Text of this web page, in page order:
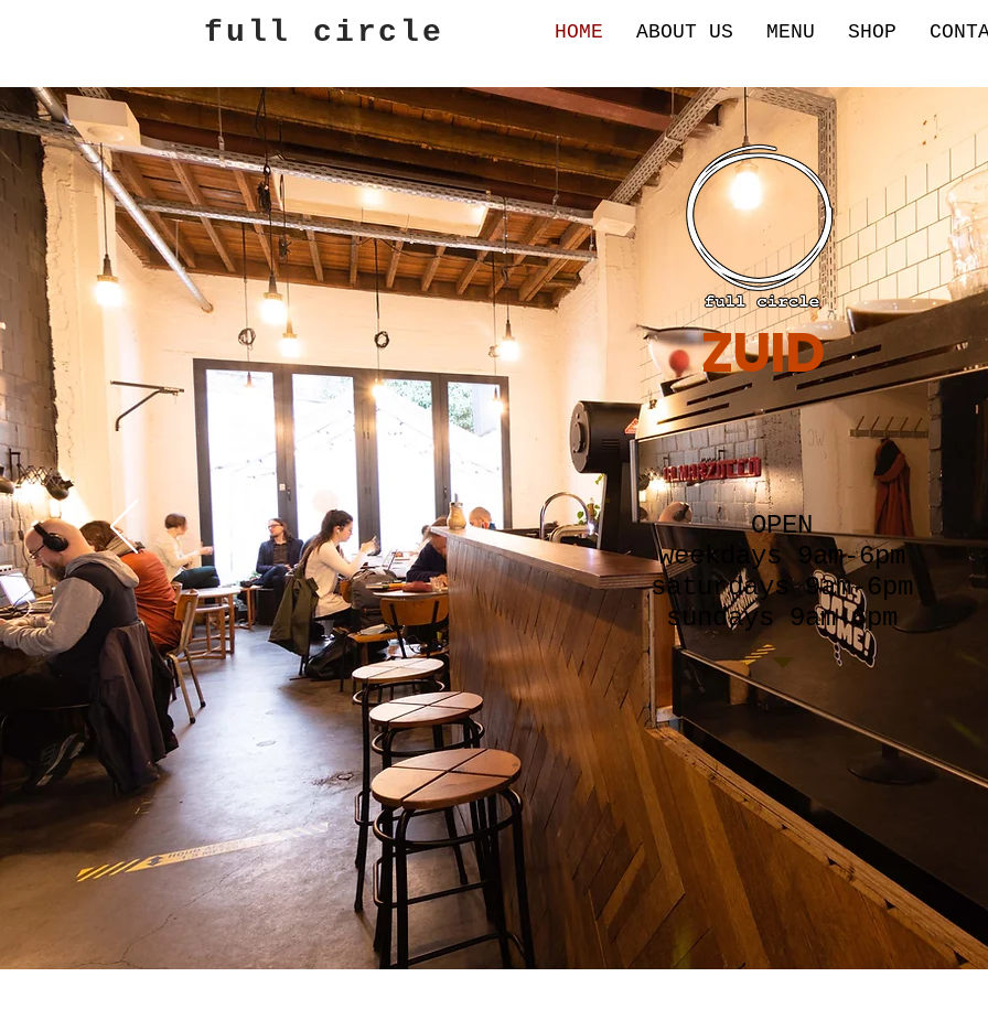
HOME ABOUT US MENU SHOP
full circle
ZUID
OPEN
weekdays 9am-6pm
saturdays 9am-6pm
sundays 9am-6pm